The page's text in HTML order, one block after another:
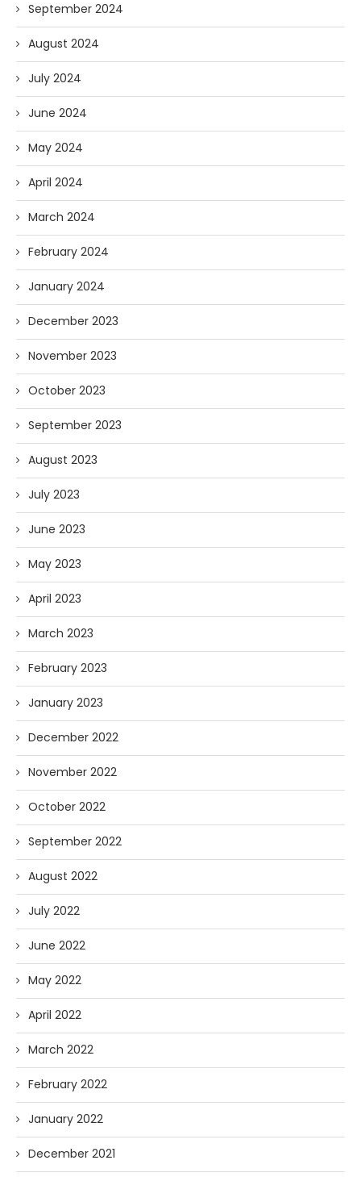
September 2024
August 2024
July 2024
June 2024
May 2024
April 2024
March 2024
February 2024
January 2024
December 2023
November 2023
October 2023
September 2023
August 2023
July 2023
June 2023
May 2023
April 2023
March 2023
February 2023
January 2023
December 2022
November 2022
October 2022
September 2022
August 2022
July 2022
June 2022
May 2022
April 2022
March 2022
February 2022
January 2022
December 2021